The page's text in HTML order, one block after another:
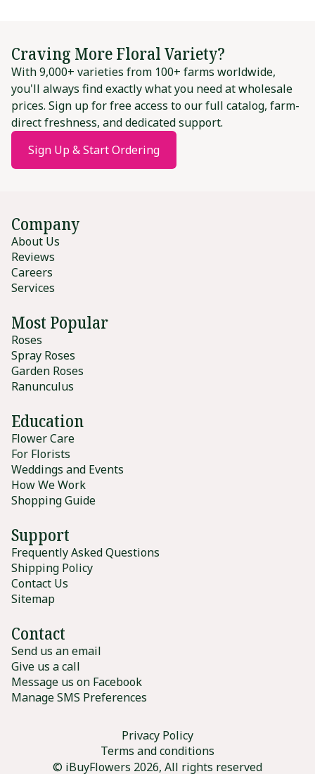
Craving More Floral Variety?
With 9,000+ varieties from 100+ farms worldwide,
you'll always find exactly what you need at wholesale
prices. Sign up for free access to our full catalog, farm-
direct freshness, and dedicated support.
Sign Up & Start Ordering
Company
About Us
Reviews
Careers
Services
Most Popular
Roses
Spray Roses
Garden Roses
Ranunculus
Education
Flower Care
For Florists
Weddings and Events
How We Work
Shopping Guide
Support
Frequently Asked Questions
Shipping Policy
Contact Us
Sitemap
Contact
Send us an email
Give us a call
Message us on Facebook
Manage SMS Preferences
Privacy Policy
Terms and conditions
© iBuyFlowers 2026, All rights reserved